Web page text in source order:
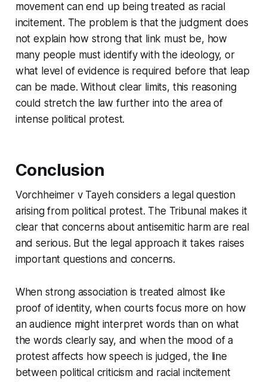
movement can end up being treated as racial
incitement. The problem is that the judgment does
not explain how strong that link must be, how
many people must identify with the ideology, or
what level of evidence is required before that leap
can be made. Without clear limits, this reasoning
could stretch the law further into the area of
intense political protest.
Conclusion
Vorchheimer v Tayehconsiders a legal question
arising from political protest. The Tribunal makes it
clear that concerns about antisemitic harm are real
and serious. But the legal approach it takes raises
important questions and concerns.
When strong association is treated almost like
proof of identity, when courts focus more on how
an audience might interpret words than on what
the words clearly say, and when the mood of a
protest affects how speech is judged, the line
between political criticism and racial incitement